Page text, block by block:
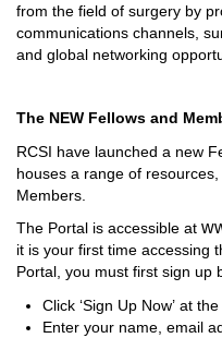
from the field of surgery by
communications channels,
and global networking
The NEW Fellows and
RCSI have launched a new
houses a range of resources,
Members.
The Portal is accessible at
it is your first time accessing
Portal, you must first sign up
Click ‘Sign Up Now’ at
Enter your name, email